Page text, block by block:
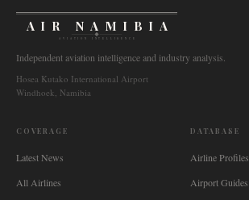
AIR NAMIBIA
AVIATION INTELLIGENCE
Independent aviation intelligence and industry analysis.
Hosea Kutako International Airport
Windhoek, Namibia
COVERAGE
Latest News
All Airlines
DATABASE
Airline Profiles
Airport Guides